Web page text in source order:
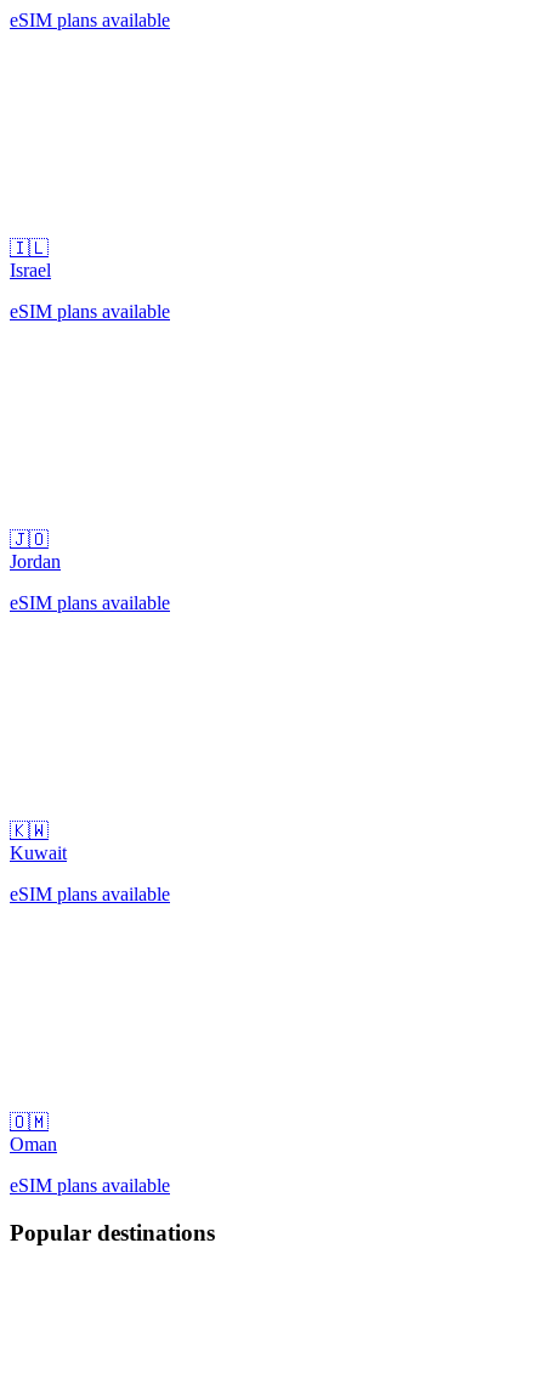
eSIM plans available
🇮🇱
Israel
eSIM plans available
🇯🇴
Jordan
eSIM plans available
🇰🇼
Kuwait
eSIM plans available
🇴🇲
Oman
eSIM plans available
Popular destinations